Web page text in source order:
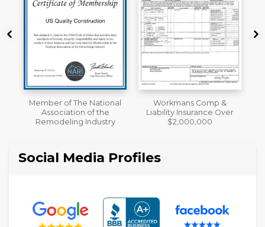
Workmans Comp &
Liability Insurance Over
$2,000,000
A+ BBB Rating
Social Media Profiles